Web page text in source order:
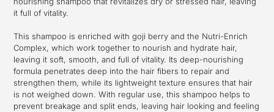
your
cart
it full of vitality.
This shampoo is enriched with goji berry and the Nutri-Enrich
Complex, which work together to nourish and hydrate hair,
leaving it soft, smooth, and full of vitality. Its deep-nourishing
formula penetrates deep into the hair fibers to repair and
strengthen them, while its lightweight texture ensures that hair
is not weighed down. With regular use, this shampoo helps to
prevent breakage and split ends, leaving hair looking and feeling